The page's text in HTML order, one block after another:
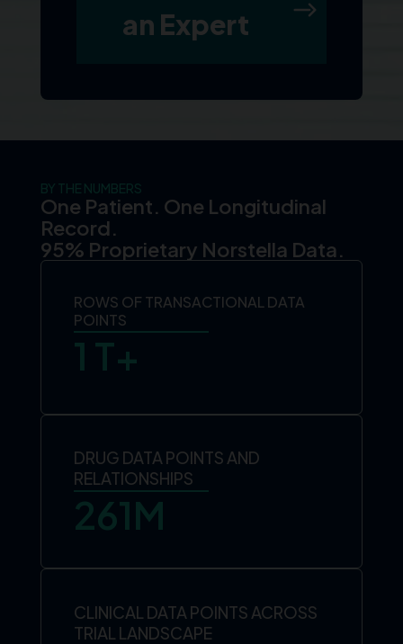
BY THE NUMBERS
One Patient. One Longitudinal
Record.
95% Proprietary Norstella Data.
ROWS OF TRANSACTIONAL DATA
POINTS
1 T+
DRUG DATA POINTS AND
RELATIONSHIPS
261M
CLINICAL DATA POINTS ACROSS
TRIAL LANDSCAPE